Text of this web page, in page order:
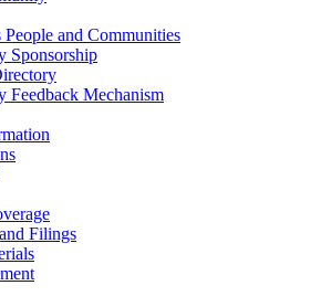
People and Communities
Sponsorship
Feedback Mechanism
Filings